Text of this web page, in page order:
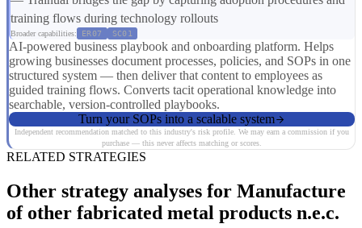
training flows during technology rollouts
Broader capabilities: ER07 SC01
AI-powered business playbook and onboarding platform. Helps
growing businesses document processes, policies, and SOPs in one
structured system — then deliver that content to employees as
guided training flows. Converts tacit operational knowledge into
searchable, version-controlled playbooks.
Turn your SOPs into a scalable system
Independent recommendation matched to this industry's risk profile. We may earn a commission if you
purchase — this never affects matching or scores.
RELATED STRATEGIES
Other strategy analyses for Manufacture
of other fabricated metal products n.e.c.